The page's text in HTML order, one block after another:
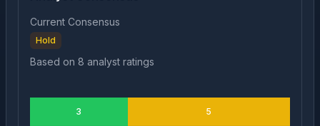
Current Consensus
Hold
Based on 8 analyst ratings
3 5